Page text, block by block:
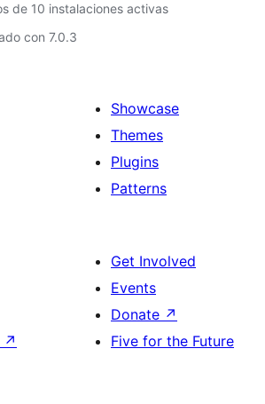
de 10 instalaciones activas
con 7.0.3
Showcase
Themes
Plugins
Patterns
↗
Get Involved
Events
Donate ↗
Five for the Future